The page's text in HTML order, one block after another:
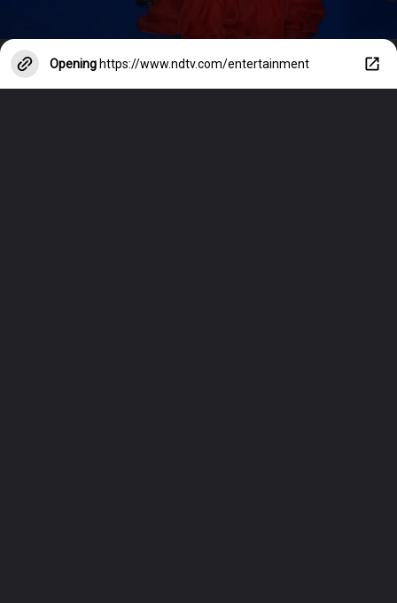
Opening https://www.ndtv.com/entertainment